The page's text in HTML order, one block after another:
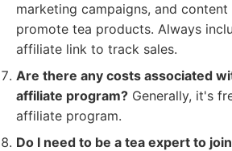
marketing campaigns, and
promote tea products. Always
affiliate link to track sales.
Are there any costs associated
affiliate program? Generally, it's
affiliate program.
Do I need to be a tea expert to